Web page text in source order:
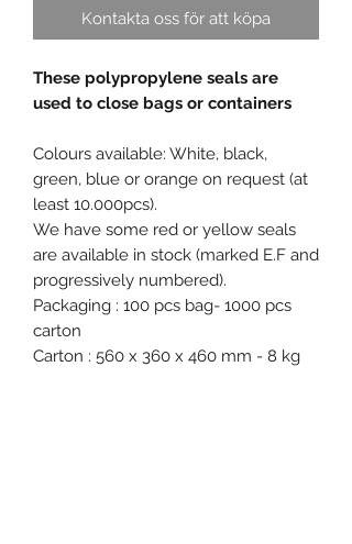
Kontakta oss för att köpa
These polypropylene seals are
used to close bags or containers
Colours available: White, black,
green, blue or orange on request (at
least 10.000pcs).
We have some red or yellow seals
are available in stock (marked E.F and
progressively numbered).
Packaging : 100 pcs bag- 1000 pcs
carton
Carton : 560 x 360 x 460 mm - 8 kg